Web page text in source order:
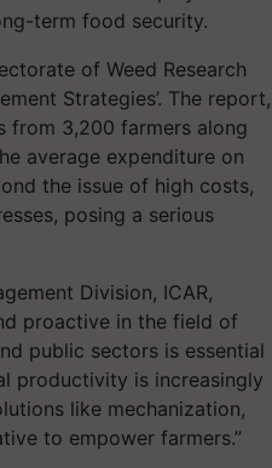
term food security.
of Weed Research
Strategies’. The report,
from 3,200 farmers along
average expenditure on
the issue of high costs,
posing a serious
Division, ICAR,
proactive in the field of
public sectors is essential
productivity is increasingly
like mechanization,
to empower farmers.”